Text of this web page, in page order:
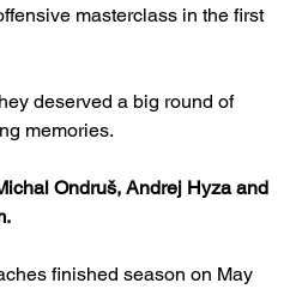
masterclass in the first
deserved a big round of
memories.
Ondruš, Andrej Hyza and
finished season on May